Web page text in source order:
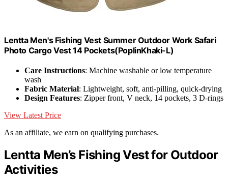
Lentta Men's Fishing Vest Summer Outdoor Work Safari
Photo Cargo Vest 14 Pockets(PoplinKhaki-L)
Care Instructions: Machine washable or low temperature
wash
Fabric Material: Lightweight, soft, anti-pilling, quick-drying
Design Features: Zipper front, V neck, 14 pockets, 3 D-rings
View Latest Price
As an affiliate, we earn on qualifying purchases.
Lentta Men’s Fishing Vest for Outdoor
Activities